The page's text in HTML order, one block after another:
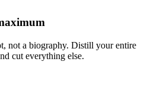
not a biography. Distill your entire
cut everything else.